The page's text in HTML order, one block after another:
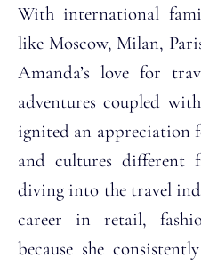
With international
like Moscow, Milan,
Amanda’s love for
adventures coupled
ignited an appreciation
and cultures
diving into the travel
career in retail,
because she